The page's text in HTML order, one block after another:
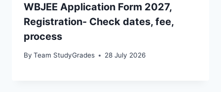
WBJEE Application Form 2027,
Registration- Check dates, fee,
process
By Team StudyGrades 28 July 2026